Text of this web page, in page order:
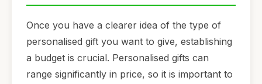
Once you have a clearer idea of the type of
personalised gift you want to give, establishing
a budget is crucial. Personalised gifts can
range significantly in price, so it is important to